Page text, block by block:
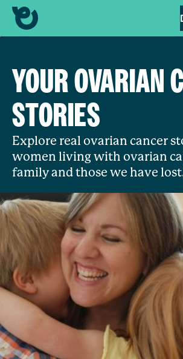
YOUR OVARIAN
STORIES
Explore real ovarian cancer
women living with ovarian
family and those we have